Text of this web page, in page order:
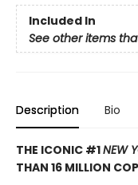
Included In
See other items
Description Bio
THE ICONIC #1NEW
THAN 16 MILLION